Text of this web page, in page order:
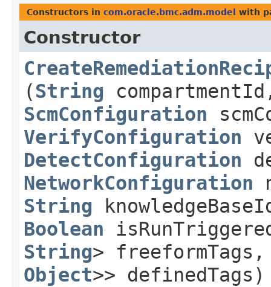
Constructors in com.oracle.bmc.adm.model with
Constructor
(String
ScmConfiguration
VerifyConfiguration
DetectConfiguration
NetworkConfiguration
String
Boolean
String>
Object>> definedTags)